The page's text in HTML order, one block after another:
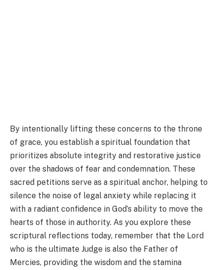
By intentionally lifting these concerns to the throne
of grace, you establish a spiritual foundation that
prioritizes absolute integrity and restorative justice
over the shadows of fear and condemnation. These
sacred petitions serve as a spiritual anchor, helping to
silence the noise of legal anxiety while replacing it
with a radiant confidence in God’s ability to move the
hearts of those in authority. As you explore these
scriptural reflections today, remember that the Lord
who is the ultimate Judge is also the Father of
Mercies, providing the wisdom and the stamina